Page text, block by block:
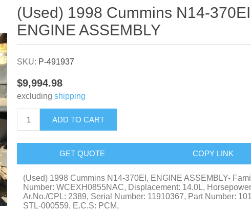
(Used) 1998 Cummins N14-
ENGINE ASSEMBLY
SKU: P-491937
$9,994.98
excludingshipping
ADD TO CART
GET QUOTE COPY LINK
(Used) 1998 Cummins N14-370EI, ENGINE ASSEMBLY-
Number: WCEXH0855NAC, Displacement: 14.0L,
Ar.No./CPL: 2389, Serial Number: 11910367, Part Number:
STL-000559, E.C.S: PCM,